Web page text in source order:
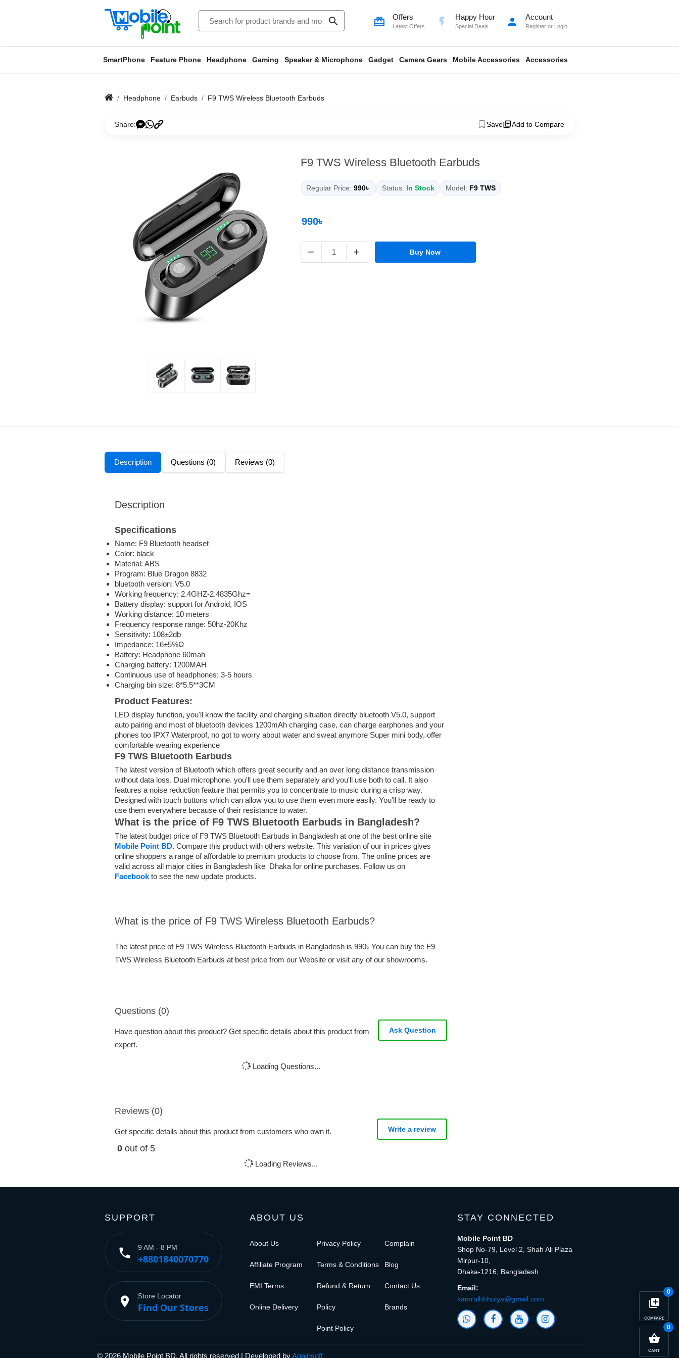
search card_giftcard Offers
Latest Offers flash_on Happy Hour
Special Deals person Account
Register or Login
SmartPhone Feature Phone Headphone Gaming Speaker & Microphone Gadget Camera Gears Mobile Accessories Accessories
library_add
COMPARE
0
close
shopping_basket
CART
0
Headphone Earbuds F9 TWS Wireless Bluetooth Earbuds
Share: Save Add to Compare
F9 TWS Wireless Bluetooth Earbuds
Regular Price: 990৳ Status: In Stock Model: F9 TWS
990৳
− + Buy Now
Description Questions (0) Reviews (0)
Description
Specifications
Name: F9 Bluetooth headset
Color: black
Material: ABS
Program: Blue Dragon 8832
bluetooth version: V5.0
Working frequency: 2.4GHZ-2.4835Ghz=
Battery display: support for Android, IOS
Working distance: 10 meters
Frequency response range: 50hz-20Khz
Sensitivity: 108±2db
Impedance: 16±5%Ω
Battery: Headphone 60mah
Charging battery: 1200MAH
Continuous use of headphones: 3-5 hours
Charging bin size: 8*5.5**3CM
Product Features:
LED display function, you'll know the facility and charging situation directly bluetooth V5.0, support
auto pairing and most of bluetooth devices 1200mAh charging case, can charge earphones and your
phones too IPX7 Waterproof, no got to worry about water and sweat anymore Super mini body, offer
comfortable wearing experience
F9 TWS Bluetooth Earbuds
The latest version of Bluetooth which offers great security and an over long distance transmission
without data loss. Dual microphone. you'll use them separately and you'll use both to call. It also
features a noise reduction feature that permits you to concentrate to music during a crisp way.
Designed with touch buttons which can allow you to use them even more easily. You'll be ready to
use them everywhere because oftheir resistance to water.
What is the price of F9 TWS Bluetooth Earbuds in Bangladesh?
The latest budget price of F9 TWS Bluetooth Earbuds in Bangladesh at one of the best online site
Mobile Point BD. Compare this product with others website. This variation of our in prices gives
online shoppers a range of affordable to premium products to choose from. The online prices are
valid across all major cities in Bangladesh like Dhaka for online purchases. Follow us on
Facebook to see the new update products.
What is the price of F9 TWS Wireless Bluetooth Earbuds?
The latest price of F9 TWS Wireless Bluetooth Earbuds in Bangladesh is 990৳ You can buy the F9
TWS Wireless Bluetooth Earbuds at best price from our Website or visit any of our showrooms.
Questions (0)
Have question about this product? Get specific details about this product from
expert.
Ask Question
Loading Questions...
Reviews (0)
Get specific details about this product from customers who own it.
0 out of 5
Write a review
Loading Reviews...
SUPPORT
phone 9 AM - 8 PM
+8801840070770
place Store Locator
Find Our Stores
ABOUT US
About Us
Affiliate Program
EMI Terms
Online Delivery
Privacy Policy
Terms & Conditions
Refund & Return
Policy
Point Policy
Complain
Blog
Contact Us
Brands
STAY CONNECTED
Mobile Point BD
Shop No-79, Level 2, Shah Ali Plaza
Mirpur-10,
Dhaka-1216, Bangladesh
Email:
kamrulhbhuiya@gmail.com
© 2026 Mobile Point BD, All rights reserved | Developed byAgainsoft